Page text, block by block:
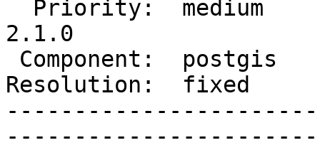
2.1.0
Resolution:  fixed